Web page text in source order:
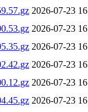
2026-07-23
2026-07-23
2026-07-23
2026-07-23
2026-07-23
2026-07-23